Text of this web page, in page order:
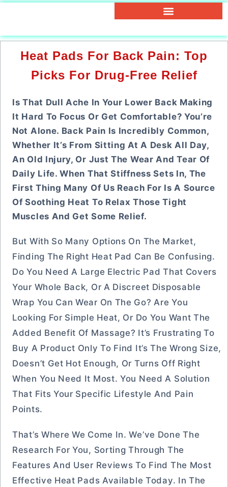
Heat Pads For Back Pain: Top
Picks For Drug-Free Relief
Is That Dull Ache In Your Lower Back Making
It Hard To Focus Or Get Comfortable? You’re
Not Alone. Back Pain Is Incredibly Common,
Whether It’s From Sitting At A Desk All Day,
An Old Injury, Or Just The Wear And Tear Of
Daily Life. When That Stiffness Sets In, The
First Thing Many Of Us Reach For Is A Source
Of Soothing Heat To Relax Those Tight
Muscles And Get Some Relief.
But With So Many Options On The Market,
Finding The Right Heat Pad Can Be Confusing.
Do You Need A Large Electric Pad That Covers
Your Whole Back, Or A Discreet Disposable
Wrap You Can Wear On The Go? Are You
Looking For Simple Heat, Or Do You Want The
Added Benefit Of Massage? It’s Frustrating To
Buy A Product Only To Find It’s The Wrong Size,
Doesn’t Get Hot Enough, Or Turns Off Right
When You Need It Most. You Need A Solution
That Fits Your Specific Lifestyle And Pain
Points.
That’s Where We Come In. We’ve Done The
Research For You, Sorting Through The
Features And User Reviews To Find The Most
Effective Heat Pads Available Today. In The